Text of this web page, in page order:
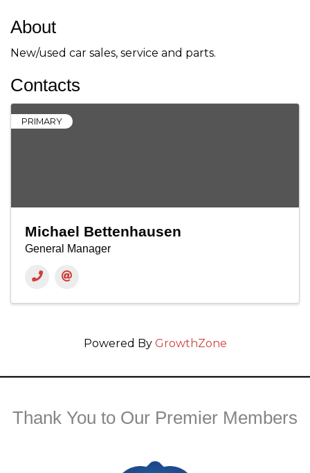
About
New/used car sales, service and parts.
Contacts
PRIMARY
Michael Bettenhausen
General Manager
Powered By GrowthZone
Thank You to Our Premier Members